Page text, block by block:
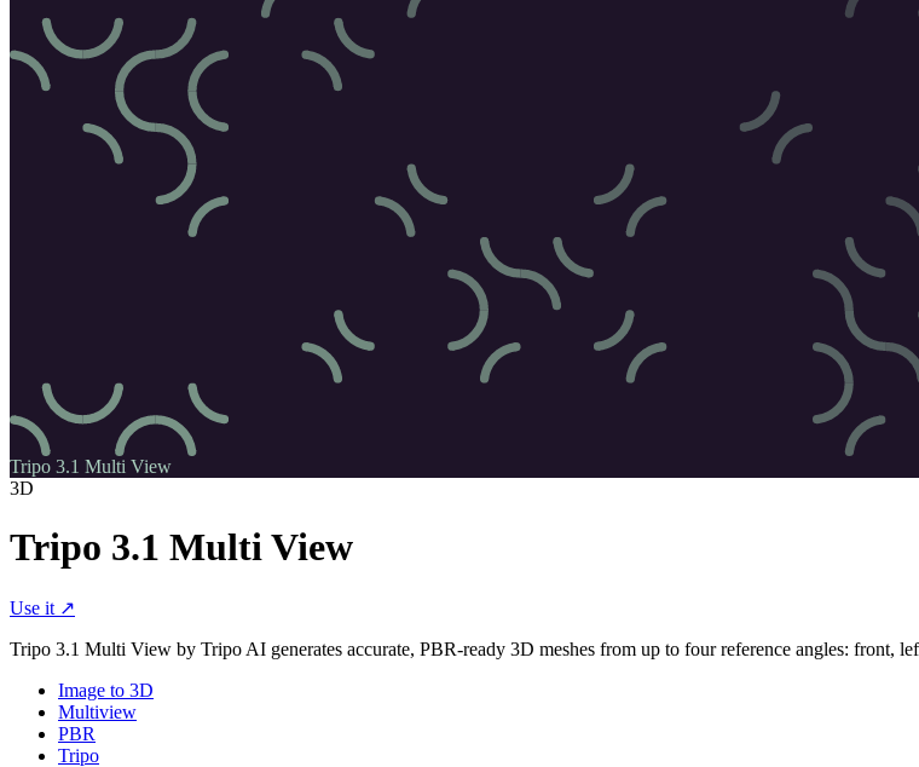
Tripo 3.1 Multi View
3D
Tripo 3.1 Multi View
Use it ↗
Tripo 3.1 Multi View by Tripo AI generates accurate, PBR-ready 3D meshes from up to four reference angles: front,
Image to 3D
Multiview
PBR
Tripo